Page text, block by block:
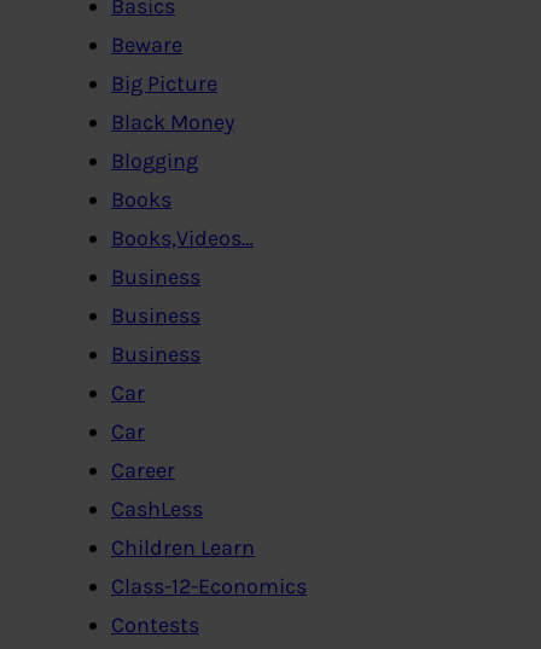
Basics
Beware
Big Picture
Black Money
Blogging
Books
Books,Videos…
Business
Business
Business
Car
Car
Career
CashLess
Children Learn
Class-12-Economics
Contests